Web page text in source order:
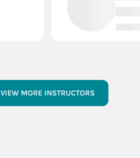
VIEW MORE INSTRUCTORS